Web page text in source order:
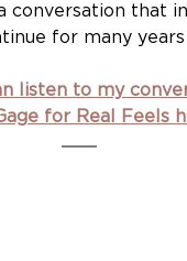
conversation that
for many
listen to my
for Real Feels